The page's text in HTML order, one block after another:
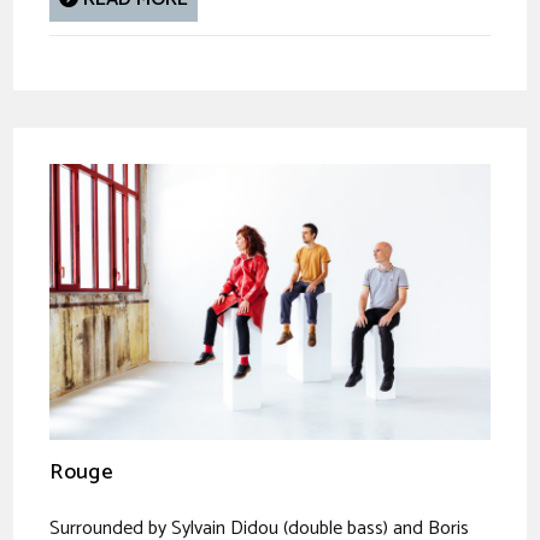
Rouge
Surrounded by Sylvain Didou (double bass) and Boris